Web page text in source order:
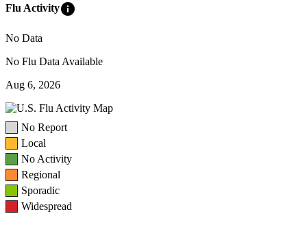
Flu Activityinfo
No Data
No Flu Data Available
Aug 6, 2026
No Report
Local
No Activity
Regional
Sporadic
Widespread